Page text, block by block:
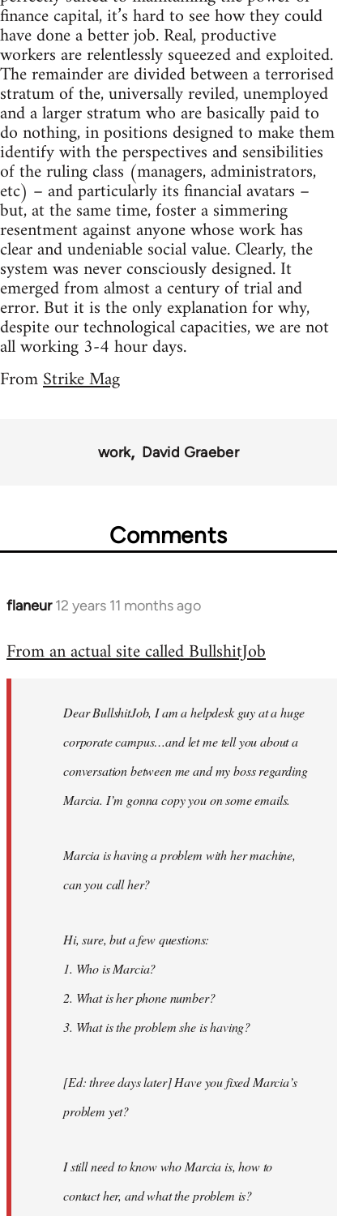
finance capital, it’s hard to see how they could
have done a better job. Real, productive
workers are relentlessly squeezed and exploited.
The remainder are divided between a terrorised
stratum of the, universally reviled, unemployed
and a larger stratum who are basically paid to
do nothing, in positions designed to make them
identify with the perspectives and sensibilities
of the ruling class (managers, administrators,
etc) – and particularly its financial avatars –
but, at the same time, foster a simmering
resentment against anyone whose work has
clear and undeniable social value. Clearly, the
system was never consciously designed. It
emerged from almost a century of trial and
error. But it is the only explanation for why,
despite our technological capacities, we are not
all working 3-4 hour days.
FromStrike Mag
work David Graeber
Comments
flaneur 12 years 11 months ago
In
to
libcom.org
From an actual site called BullshitJob
Dear BullshitJob, I am a helpdesk guy at a huge
corporate campus…and let me tell you about a
conversation between me and my boss regarding
Marcia. I’m gonna copy you on some emails.
Marcia is having a problem with her machine,
can you call her?
Hi, sure, but a few questions:
1. Who is Marcia?
2. What is her phone number?
3. What is the problem she is having?
[Ed: three days later] Have you fixed Marcia’s
problem yet?
I still need to know who Marcia is, how to
contact her, and what the problem is?